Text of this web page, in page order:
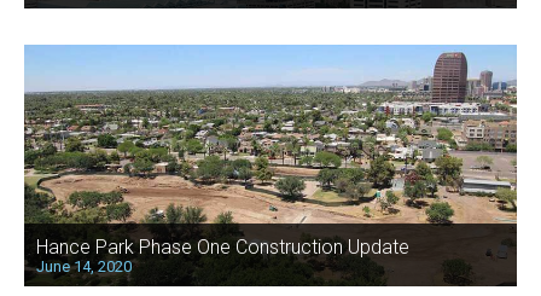
Hance Park Phase One Construction Update
June 14, 2020